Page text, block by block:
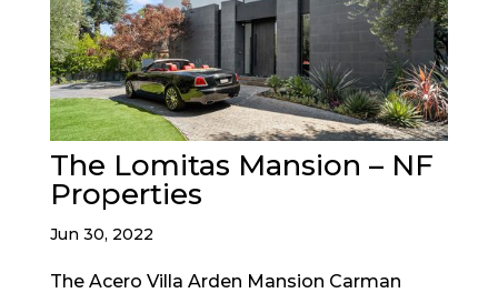
The Lomitas Mansion – NF
Properties
Jun 30, 2022
The Acero Villa Arden Mansion Carman